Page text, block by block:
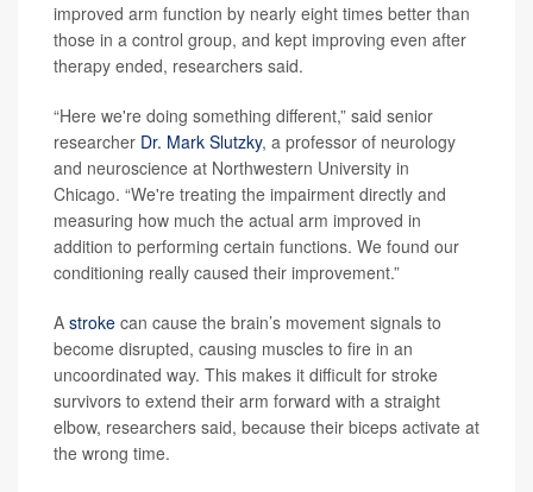
improved arm function by nearly eight times better than
those in a control group, and kept improving even after
therapy ended, researchers said.
“Here we're doing something different,” said senior
researcher Dr. Mark Slutzky, a professor of neurology
and neuroscience at Northwestern University in
Chicago. “We're treating the impairment directly and
measuring how much the actual arm improved in
addition to performing certain functions. We found our
conditioning really caused their improvement.”
A stroke can cause the brain’s movement signals to
become disrupted, causing muscles to fire in an
uncoordinated way. This makes it difficult for stroke
survivors to extend their arm forward with a straight
elbow, researchers said, because their biceps activate at
the wrong time.